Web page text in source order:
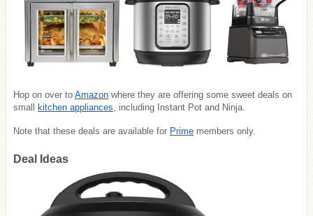
Hop on over to Amazon where they are offering some sweet deals on
small
kitchen appliances, including Instant Pot and Ninja.
Note that these deals are available for Prime members only.
Deal Ideas